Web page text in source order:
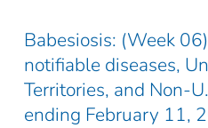
Babesiosis: (Week
notifiable diseases,
Territories, and Non-
ending February 11,